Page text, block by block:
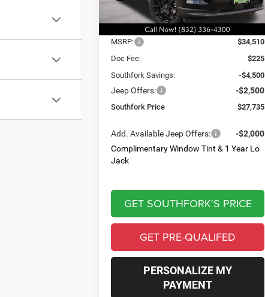
In Stock Ext. Int.
PRICE
Less
MSRP:
$34,510
Doc Fee:
$225
Southfork Savings:
-$4,500
Jeep Offers: -$2,500
Southfork Price $27,735
Add. Available Jeep Offers:
-$2,000
Complimentary Window Tint & 1 Year Lo
Jack
GET SOUTHFORK'S PRICE
GET PRE-QUALIFED
PERSONALIZE MY
PAYMENT